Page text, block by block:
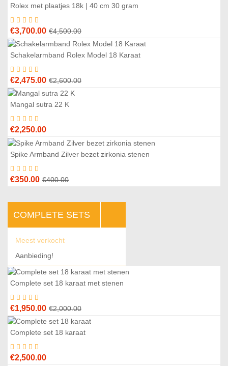
was:
is:
Rolex met plaatjes 18k | 40 cm 30 gram
€4,500.00Original
price
was:
€3,700.00
Current
price
is:
Schakelarmband Rolex Model 18 Karaat
€2,600.00Original
€2,475.00
Current
Mangal sutra 22 K
€2,250.00
Spike Armband Zilver bezet zirkonia stenen
€400.00Original
was:
€400.00.
€350.00
Current
is:
€350.00.
COMPLETE SETS
Meest verkocht
Aanbieding!
Complete set 18 karaat met stenen
€2,000.00Original
price
was:
€1,950.00
Current
price
is:
Complete set 18 karaat
€2,500.00